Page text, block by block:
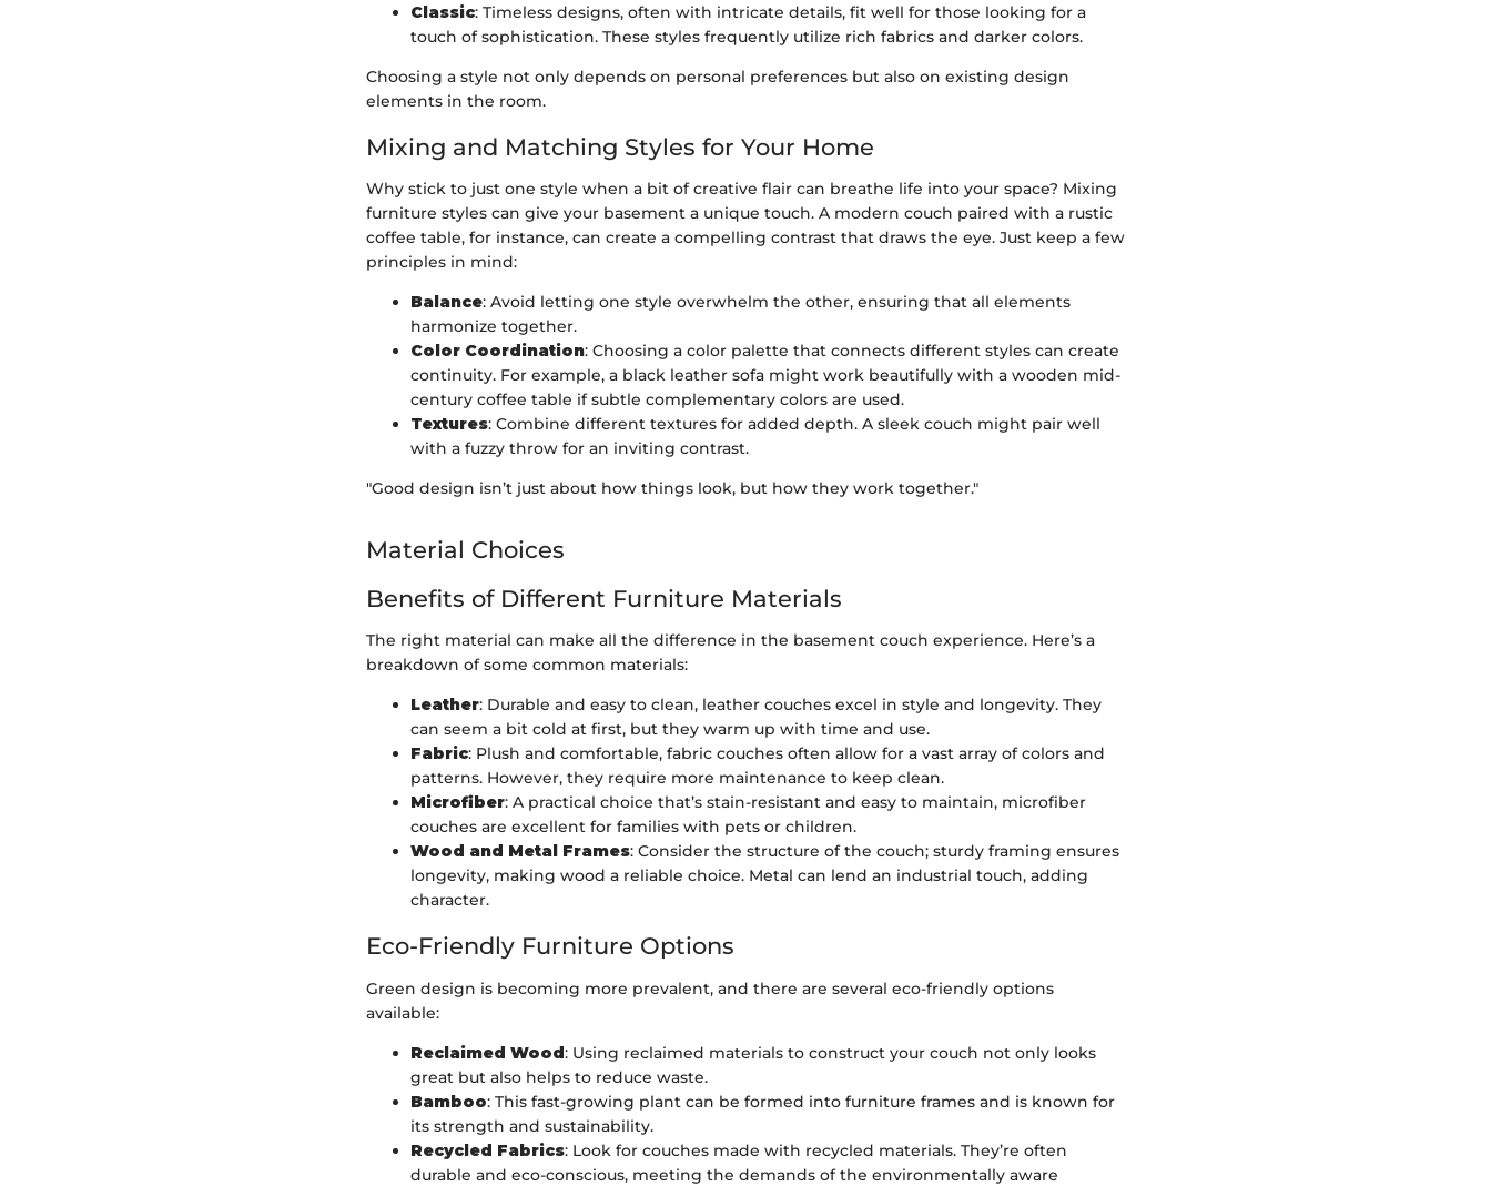
Classic: Timeless designs, often with intricate details, fit well for those looking for a
touch of sophistication. These styles frequently utilize rich fabrics and darker colors.
Choosing a style not only depends on personal preferences but also on existing design
elements in the room.
Mixing and Matching Styles for Your Home
Why stick to just one style when a bit of creative flair can breathe life into your space? Mixing
furniture styles can give your basement a unique touch. A modern couch paired with a rustic
coffee table, for instance, can create a compelling contrast that draws the eye. Just keep a few
principles in mind:
Balance: Avoid letting one style overwhelm the other, ensuring that all elements
harmonize together.
Color Coordination: Choosing a color palette that connects different styles can create
continuity. For example, a black leather sofa might work beautifully with a wooden mid-
century coffee table if subtle complementary colors are used.
Textures: Combine different textures for added depth. A sleek couch might pair well
with a fuzzy throw for an inviting contrast.
"Good design isn’t just about how things look, but how they work together."
Material Choices
Benefits of Different Furniture Materials
The right material can make all the difference in the basement couch experience. Here’s a
breakdown of some common materials:
Leather: Durable and easy to clean, leather couches excel in style and longevity. They
can seem a bit cold at first, but they warm up with time and use.
Fabric: Plush and comfortable, fabric couches often allow for a vast array of colors and
patterns. However, they require more maintenance to keep clean.
Microfiber: A practical choice that’s stain-resistant and easy to maintain, microfiber
couches are excellent for families with pets or children.
Wood and Metal Frames: Consider the structure of the couch; sturdy framing ensures
longevity, making wood a reliable choice. Metal can lend an industrial touch, adding
character.
Eco-Friendly Furniture Options
Green design is becoming more prevalent, and there are several eco-friendly options
available:
Reclaimed Wood: Using reclaimed materials to construct your couch not only looks
great but also helps to reduce waste.
Bamboo: This fast-growing plant can be formed into furniture frames and is known for
its strength and sustainability.
Recycled Fabrics: Look for couches made with recycled materials. They’re often
durable and eco-conscious, meeting the demands of the environmentally aware